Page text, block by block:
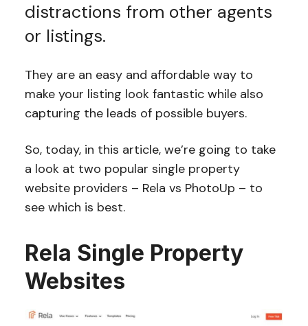
distractions from other agents
or listings.
They are an easy and affordable way to
make your listing look fantastic while also
capturing the leads of possible buyers.
So, today, in this article, we’re going to take
a look at two popular single property
website providers – Rela vs PhotoUp – to
see which is best.
Rela Single Property
Websites